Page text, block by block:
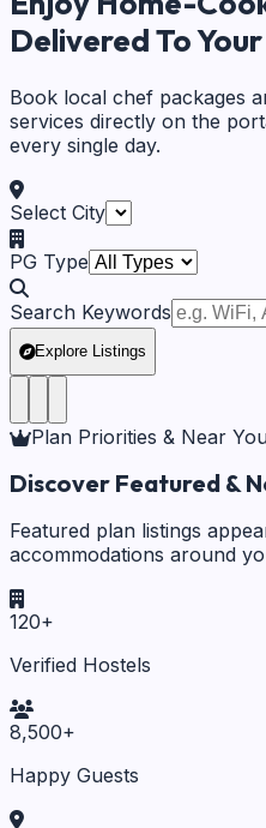
Delivered To
Book local chef packages
services directly on the
every single day.
Select City
PG Type
Search Keywords
Explore Listings
Plan Priorities & Near
Discover Featured &
Featured plan listings
accommodations around
120+
Verified Hostels
8,500+
Happy Guests